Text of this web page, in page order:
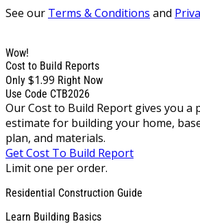
See our Terms & Conditions and
Wow!
Cost to Build Reports
Only $1.99 Right Now
Use Code CTB2026
Our Cost to Build Report gives you a
estimate for building your home,
plan, and materials.
Get Cost To Build Report
Limit one per order.
Residential Construction Guide
Learn Building Basics